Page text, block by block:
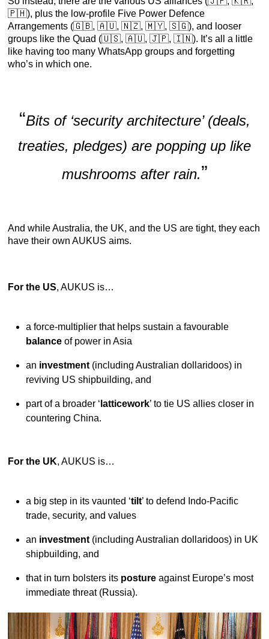
🇵🇭), plus the low-profile Five Power Defence
Arrangements (🇬🇧, 🇦🇺, 🇳🇿, 🇲🇾, 🇸🇬), and looser
groups like the Quad (🇺🇸, 🇦🇺, 🇯🇵, 🇮🇳). It’s all a little
like having too many WhatsApp groups and forgetting
who’s in which one.
“Bits of ‘security architecture’ (deals,
treaties, pledges) are popping up like
mushrooms after rain.”
And while Australia, the UK, and the US are tight, they each
have their own AUKUS aims.
For the US, AUKUS is…
a force-multiplier that helps sustain a favourable
balance of power in Asia
an investment (including Australian dollaridoos) in
reviving US shipbuilding, and
part of a broader ‘ latticework’ to tie US allies closer in
countering China.
For the UK, AUKUS is…
a big step in its vaunted ‘tilt’ to defend Indo-Pacific
trade, security, and values
an investment (including Australian dollaridoos) in UK
shipbuilding, and
that in turn bolsters its posture against Europe’s most
immediate threat (Russia).